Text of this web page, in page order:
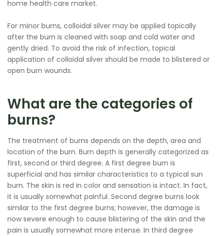
home health care market.
For minor burns, colloidal silver may be applied topically
after the burn is cleaned with soap and cold water and
gently dried. To avoid the risk of infection, topical
application of colloidal silver should be made to blistered or
open burn wounds.
What are the categories of
burns?
The treatment of burns depends on the depth, area and
location of the burn. Burn depth is generally categorized as
first, second or third degree. A first degree burn is
superficial and has similar characteristics to a typical sun
burn. The skin is red in color and sensation is intact. In fact,
it is usually somewhat painful. Second degree burns look
similar to the first degree burns; however, the damage is
now severe enough to cause blistering of the skin and the
pain is usually somewhat more intense. In third degree